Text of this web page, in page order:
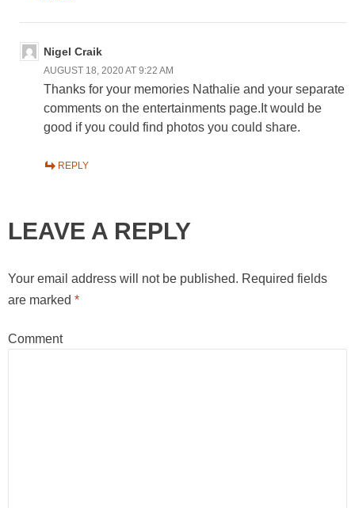
Nigel Craik
AUGUST 18, 2020 AT 9:22 AM
Thanks for your memories Nathalie and your separate
comments on the entertainments page.It would be
good if you could find photos you could share.
REPLY
LEAVE A REPLY
Your email address will not be published. Required fields
are marked *
Comment